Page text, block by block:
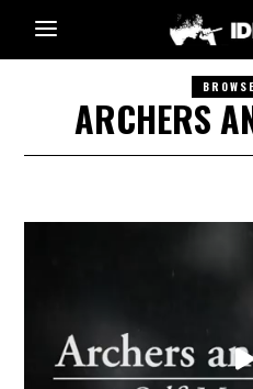
ARCHERS